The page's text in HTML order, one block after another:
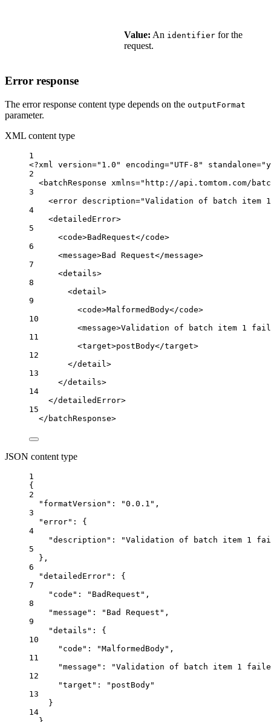
Value: An identifier for the
request.
Error response
The error response content type depends on the outputFormat
parameter.
XML content type
1
<?xml version="1.0" encoding="UTF-8" standalone=
2
<batchResponse xmlns="http://api.tomtom.com/
3
<error description="Validation of batch item
4
<detailedError>
5
<code>BadRequest</code>
6
<message>Bad Request</message>
7
<details>
8
<detail >
9
<code>MalformedBody</code>
10
<message>Validation of batch item 1
11
<target>postBody</target>
12
</detail >
13
</details>
14
</detailedError>
15
</ batchResponse>
JSON content type
1
{
2
"formatVersion" : "0.0.1" ,
3
"error" : {
4
"description" :
"Validation of batch item 1
5
},
6
"detailedError" : {
7
"code" : "BadRequest" ,
8
"message" : "Bad Request" ,
9
"details" : {
10
"code" : "MalformedBody" ,
11
"message" :
"Validation of batch item 1
12
"target" :
"postBody"
13
}
14